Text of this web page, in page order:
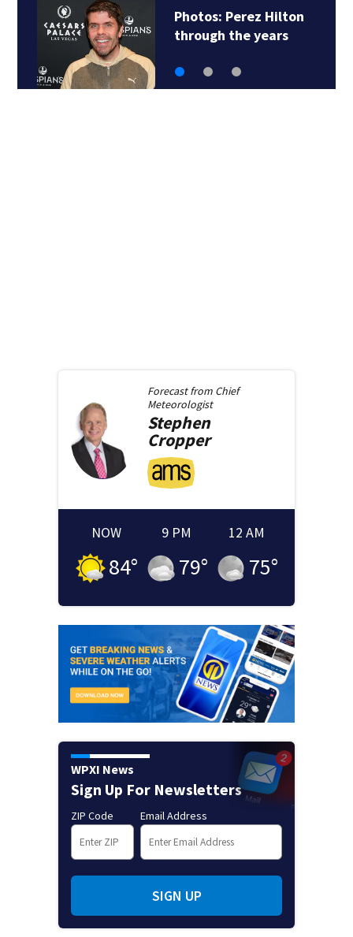
Photos: Perez Hilton
through the years
Forecast from Chief
Meteorologist
Stephen
Cropper
NOW
84°
9 PM
79°
12 AM
75°
WPXI News
Sign Up For Newsletters
ZIP Code Email Address
SIGN UP